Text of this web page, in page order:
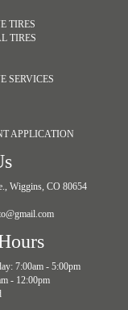
TIRES
TIRES
SERVICES
APPLICATION
Wiggins, CO 80654
7:00am - 5:00pm
- 12:00pm